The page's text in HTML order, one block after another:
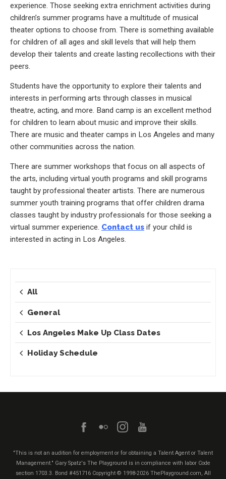
experience. Those seeking extra enrichment activities during
children’s summer programs have a multitude of musical
theater options to choose from. There is something available
for children of all ages and skill levels that will help them
develop their talents and create lasting recollections with their
peers.
Students have the opportunity to explore their talents and
interests in performing arts through classes in musical
theatre, acting, and more. Band camp is an excellent method
for children to learn about music and improve their skills.
There are music and theater camps in Los Angeles and many
other communities across the nation.
There are summer workshops that focus on all aspects of
the arts, including virtual youth programs and skill programs
taught by professional theater artists. There are numerous
summer youth training programs that offer children drama
classes taught by industry professionals for those seeking a
virtual summer experience. Contact us if your child is
interested in acting in Los Angeles.
All
General
Los Angeles Make Up Class Dates
Holiday Schedule
"This is not an audition for employment or for obtaining a Talent Agent or Talent
Management." Gary Spatz's The Playground is in compliance with labor Code
section 1703.3. Bond #451716 Copyright © 1998-2026 ThePlayground.com, All